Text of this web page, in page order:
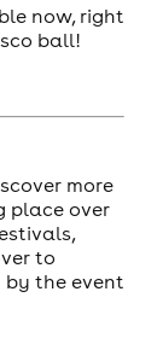
now, right
ball!
more
place over
to
by the event